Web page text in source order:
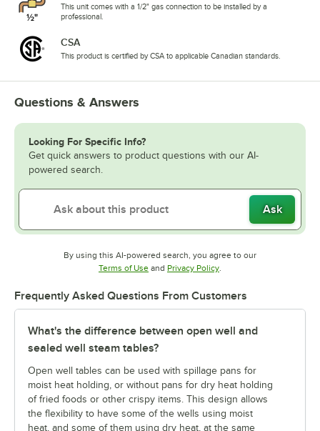
This unit comes with a 1/2" gas connection to be installed by a
professional.
CSA
This product is certified by CSA to applicable Canadian standards.
Questions & Answers
Looking For Specific Info?
Get quick answers to product questions with our AI-
powered search.
Ask
By using this AI-powered search, you agree to our
Terms of UseOpens in new tab
and Privacy PolicyOpens in new tab
.
Frequently Asked Questions From Customers
What's the difference between open well and
sealed well steam tables?
Open well tables can be used with spillage pans for
moist heat holding, or without pans for dry heat holding
of fried foods or other crispy items. This design allows
the flexibility to have some of the wells using moist
heat, and some of them using dry heat, at the same